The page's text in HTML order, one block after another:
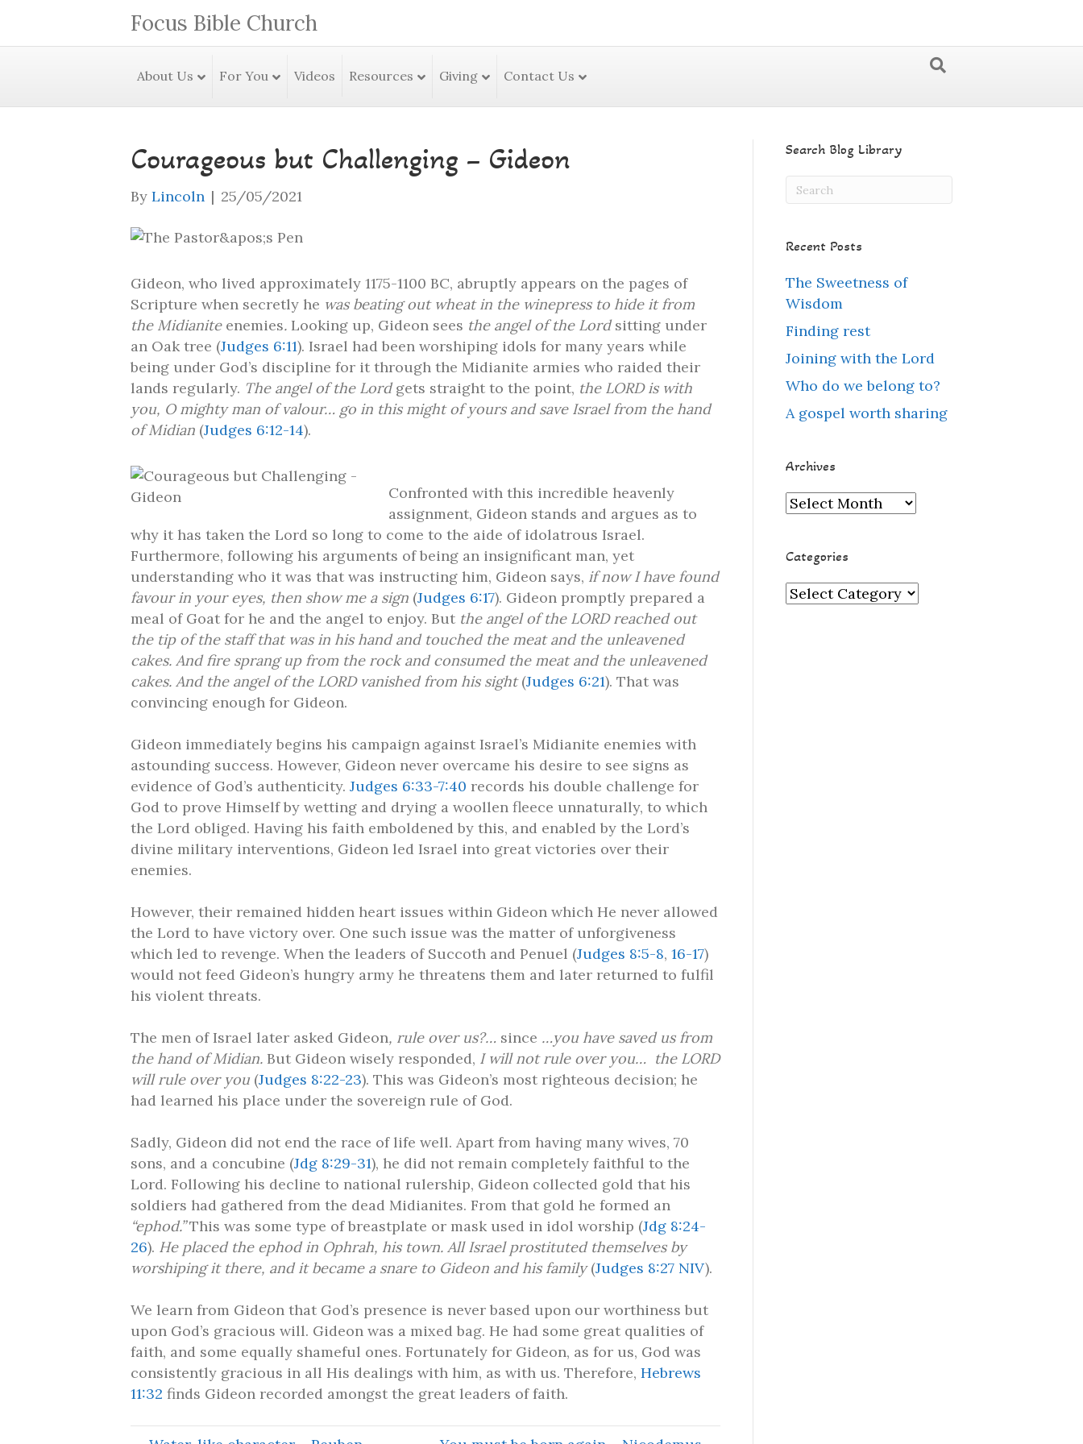
Focus Bible Church
About Us For You Videos Resources Giving Contact Us
Courageous but Challenging – Gideon
By Lincoln | 25/05/2021
Gideon, who lived approximately 1175-1100 BC, abruptly appears on the pages of
Scripture when secretly he was beating out wheat in the winepress to hide it from
the Midianite enemies. Looking up, Gideon sees the angel of the Lordsitting under
an Oak tree (Judges 6:11). Israel had been worshiping idols for many years while
being under God’s discipline for it through the Midianite armies who raided their
lands regularly. The angel of the Lordgets straight to the point, the LORD is with
you, O mighty man of valour… go in this might of yours and save Israel from the hand
of Midian (Judges 6:12-14).
Confronted with this incredible heavenly
assignment, Gideon stands and argues as to
why it has taken the Lord so long to come to the aide of idolatrous Israel.
Furthermore, following his arguments of being an insignificant man, yet
understanding who it was that was instructing him, Gideon says, if now I have found
favour in your eyes, then show me a sign (Judges 6:17). Gideon promptly prepared a
meal of Goat for he and the angel to enjoy. But the angel of the LORD reached out
the tip of the staff that was in his hand and touched the meat and the unleavened
cakes. And fire sprang up from the rock and consumed the meat and the unleavened
cakes. And the angel of the LORD vanished from his sight(Judges 6:21). That was
convincing enough for Gideon.
Gideon immediately begins his campaign against Israel’s Midianite enemies with
astounding success. However, Gideon never overcame his desire to see signs as
evidence of God’s authenticity. Judges 6:33-7:40 records his double challenge for
God to prove Himself by wetting and drying a woollen fleece unnaturally, to which
the Lord obliged. Having his faith emboldened by this, and enabled by the Lord’s
divine military interventions, Gideon led Israel into great victories over their
enemies.
However, their remained hidden heart issues within Gideon which He never allowed
the Lord to have victory over. One such issue was the matter of unforgiveness
which led to revenge. When the leaders of Succoth and Penuel (Judges 8:5-8, 16-17)
would not feed Gideon’s hungry army he threatens them and later returned to fulfil
his violent threats.
The men of Israel later asked Gideon, rule over us?… since …you have saved us from
the hand of Midian. But Gideon wisely responded, I will not rule over you… the LORD
will rule over you (Judges 8:22-23). This was Gideon’s most righteous decision; he
had learned his place under the sovereign rule of God.
Sadly, Gideon did not end the race of life well. Apart from having many wives, 70
sons, and a concubine (Jdg 8:29-31), he did not remain completely faithful to the
Lord. Following his decline to national rulership, Gideon collected gold that his
soldiers had gathered from the dead Midianites. From that gold he formed an
“ephod.”This was some type of breastplate or mask used in idol worship (Jdg 8:24-
26). He placed the ephod in Ophrah, his town. All Israel prostituted themselves by
worshiping it there, and it became a snare to Gideon and his family(Judges 8:27 NIV).
We learn from Gideon that God’s presence is never based upon our worthiness but
upon God’s gracious will. Gideon was a mixed bag. He had some great qualities of
faith, and some equally shameful ones. Fortunately for Gideon, as for us, God was
consistently gracious in all His dealings with him, as with us. Therefore, Hebrews
11:32 finds Gideon recorded amongst the great leaders of faith.
Search Blog Library
Recent Posts
The Sweetness of
Wisdom
Finding rest
Joining with the Lord
Who do we belong to?
A gospel worth sharing
Archives
Archives
Categories
Categories